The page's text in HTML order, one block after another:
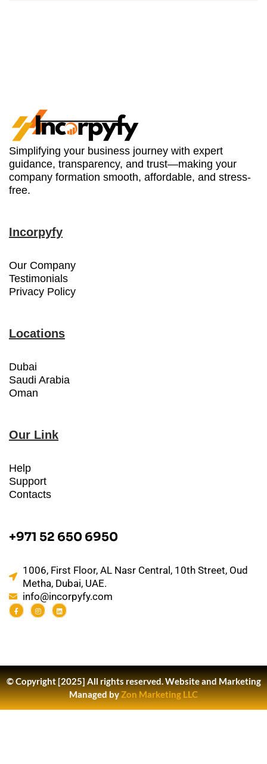
Simplifying your business journey with expert
guidance, transparency, and trust—making your
company formation smooth, affordable, and stress-
free.
Incorpyfy
Our Company
Testimonials
Privacy Policy
Locations
Dubai
Saudi Arabia
Oman
Our Link
Help
Support
Contacts
+971 52 650 6950
1006, First Floor, AL Nasr Central, 10th Street, Oud
Metha, Dubai, UAE.
info@incorpyfy.com
© Copyright [2025] All rights reserved.Website and Marketing
Managed byZon Marketing LLC